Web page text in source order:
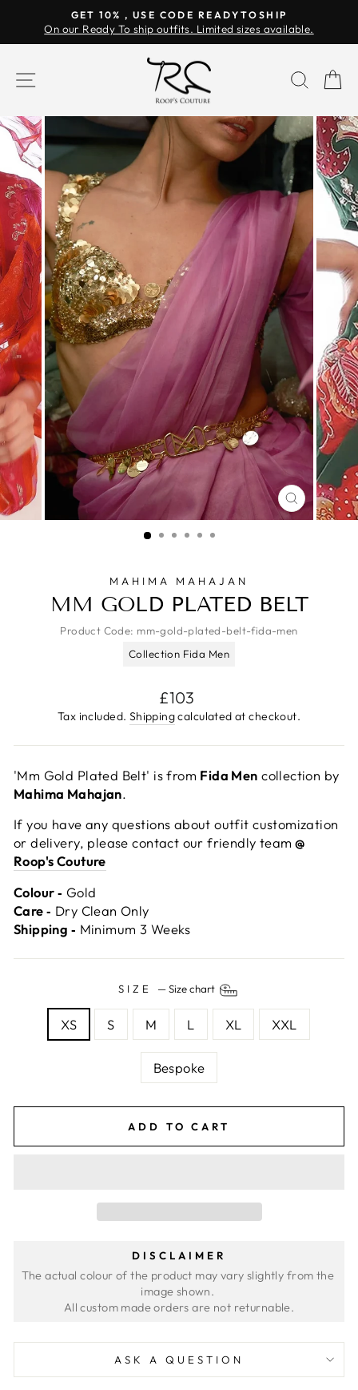
content
Pause
GET 10% , USE CODE READYTOSHIP
On our Ready To ship outfits. Limited sizes available.
SITE NAVIGATION
CLOSE
(ESC)
MAHIMA MAHAJAN
MM GOLD PLATED BELT
Product Code: mm-gold-plated-belt-fida-men
Collection Fida Men
Regular
price
£103
Tax included. Shippingcalculated at checkout.
'Mm Gold Plated Belt' is from Fida Men collection by
Mahima Mahajan.
If you have any questions about outfit customization
or delivery, please contact our friendly team @
Roop's Couture
Colour ‐ Gold
Care ‐ Dry Clean Only
Shipping ‐ Minimum 3 Weeks
SIZE —Size chart
XS S M L XL XXL
Bespoke
ADD TO CART
DISCLAIMER
The actual colour of the product may vary slightly from the
image shown.
ASK A QUESTION